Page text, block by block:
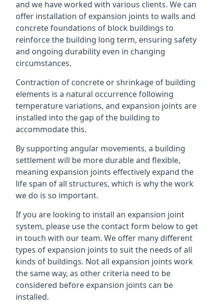
and we have worked with various clients. We can
offer installation of expansion joints to walls and
concrete foundations of block buildings to
reinforce the building long term, ensuring safety
and ongoing durability even in changing
circumstances.
Contraction of concrete or shrinkage of building
elements is a natural occurrence following
temperature variations, and expansion joints are
installed into the gap of the building to
accommodate this.
By supporting angular movements, a building
settlement will be more durable and flexible,
meaning expansion joints effectively expand the
life span of all structures, which is why the work
we do is so important.
If you are looking to install an expansion joint
system, please use the contact form below to get
in touch with our team. We offer many different
types of expansion joints to suit the needs of all
kinds of buildings. Not all expansion joints work
the same way, as other criteria need to be
considered before expansion joints can be
installed.